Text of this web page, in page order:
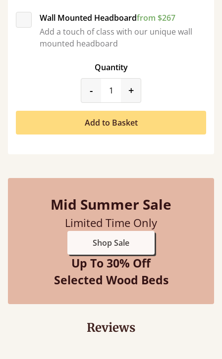
Wall Mounted Headboardfrom $267
Add a touch of class with our unique wall
mounted headboard
Quantity
-product_form.decrease
+
Add to Basket
Mid Summer Sale
Limited Time Only
Shop Sale
Up To 30% Off
Selected Wood Beds
Reviews